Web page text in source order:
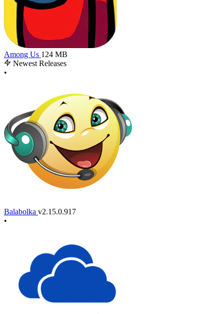
Among Us 124 MB
Newest Releases
•
Balabolka v2.15.0.917
•